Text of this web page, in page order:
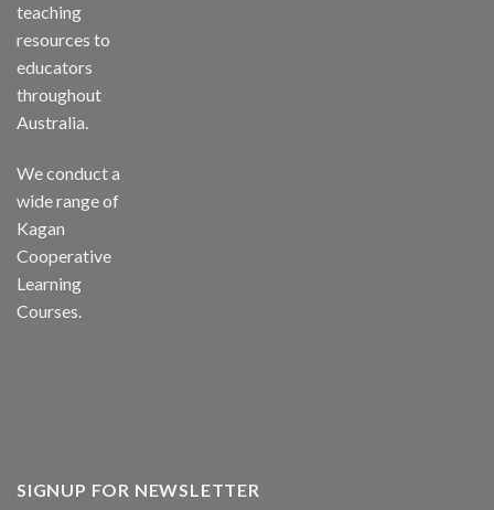
teaching
resources to
educators
throughout
Australia.
We conduct a
wide range of
Kagan
Cooperative
Learning
Courses.
SIGNUP FOR NEWSLETTER